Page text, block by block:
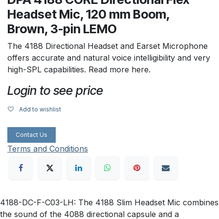
Headset Mic, 120 mm Boom,
Brown, 3-pin LEMO
The 4188 Directional Headset and Earset Microphone
offers accurate and natural voice intelligibility and very
high-SPL capabilities. Read more here.
Login to see price
Add to wishlist
Contact Us
Terms and Conditions
4188-DC-F-C03-LH: The 4188 Slim Headset Mic combines
the sound of the 4088 directional capsule and a